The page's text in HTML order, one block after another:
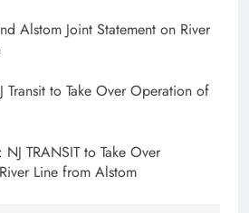
Alstom Joint Statement on River
Transit to Take Over Operation of
NJ TRANSIT to Take Over
Line from Alstom